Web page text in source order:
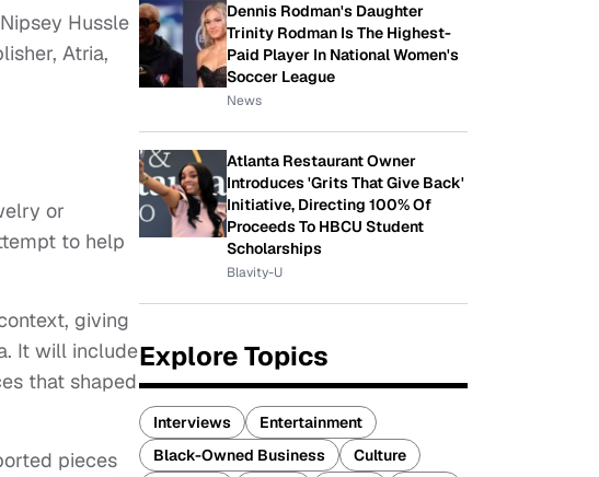
Hussle
Atria,
or
to help
giving
It will include
that shaped
pieces
Dennis Rodman's Daughter
Trinity Rodman Is The Highest-
Paid Player In National Women's
Soccer League
News
Atlanta Restaurant Owner
Introduces 'Grits That Give Back'
Initiative, Directing 100% Of
Proceeds To HBCU Student
Scholarships
Blavity-U
Explore Topics
Interviews
Entertainment
Black-Owned Business
Culture